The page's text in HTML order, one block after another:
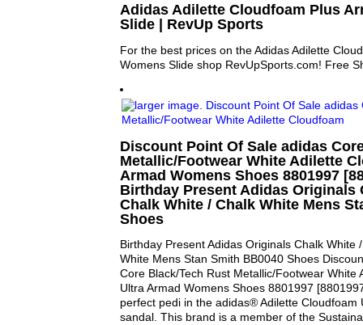
Adidas Adilette Cloudfoam Plus
Slide | RevUp Sports
For the best prices on the Adidas Adilette
Womens Slide shop RevUpSports.com! Free
Discount Point Of Sale adidas
Metallic/Footwear White Adilette
Armad Womens Shoes 8801997
Birthday Present Adidas Originals
Chalk White / Chalk White Mens
Shoes
Birthday Present Adidas Originals Chalk White
White Mens Stan Smith BB0040 Shoes
Core Black/Tech Rust Metallic/Footwear White
Ultra Armad Womens Shoes 8801997
perfect pedi in the adidas® Adilette Cloudfoam
sandal. This brand is a member of the